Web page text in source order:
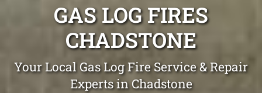
GAS LOG FIRES
CHADSTONE
Your Local Gas Log Fire Service & Repair
Experts in Chadstone